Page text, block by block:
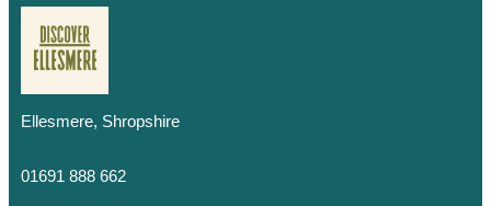
Ellesmere, Shropshire
01691 888 662